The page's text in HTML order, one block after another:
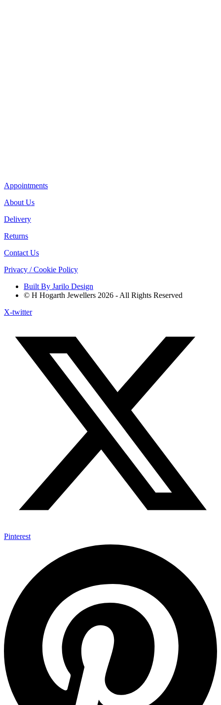
Appointments
About Us
Delivery
Returns
Contact Us
Privacy / Cookie Policy
Built By Jarilo Design
© H Hogarth Jewellers 2026 - All Rights Reserved
X-twitter
Pinterest